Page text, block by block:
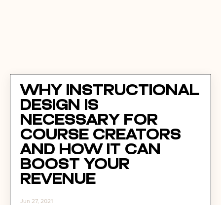
Why Instructional
Design Is
Necessary For
Course Creators
and How It Can
Boost Your
Revenue
Jun 27, 2021